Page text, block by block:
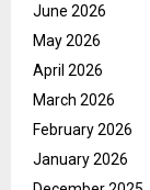
June 2026
May 2026
April 2026
March 2026
February 2026
January 2026